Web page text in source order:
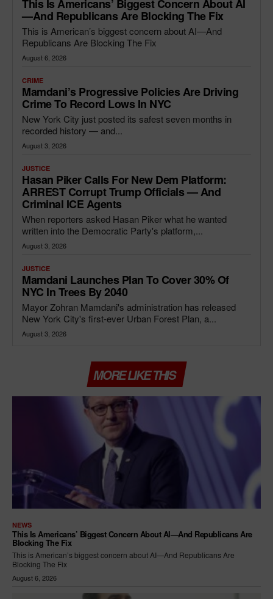
This Is Americans’ Biggest Concern About AI
—and Republicans Are Blocking The Fix
This is American’s biggest concern about AI—And
Republicans Are Blocking The Fix
August 6, 2026
CRIME
Mamdani’s Progressive Policies Are Driving
Crime To Record Lows In NYC
New York City just posted its safest seven months in
recorded history — and...
August 3, 2026
JUSTICE
Hasan Piker Calls For New Dem Platform:
ARREST Corrupt Trump Officials — And
Criminal ICE Agents
When reporters asked Hasan Piker what he wanted
written into the Democratic Party's platform,...
August 3, 2026
JUSTICE
Mamdani Launches Plan To Cover 30% Of
NYC In Trees By 2040
Mayor Zohran Mamdani's administration has released
New York City's first-ever Urban Forest Plan, a...
August 3, 2026
MORE LIKE THIS
NEWS
This Is Americans’ Biggest Concern About AI—And Republicans Are
Blocking The Fix
This is American’s biggest concern about AI—And Republicans Are
Blocking The Fix
August 6, 2026